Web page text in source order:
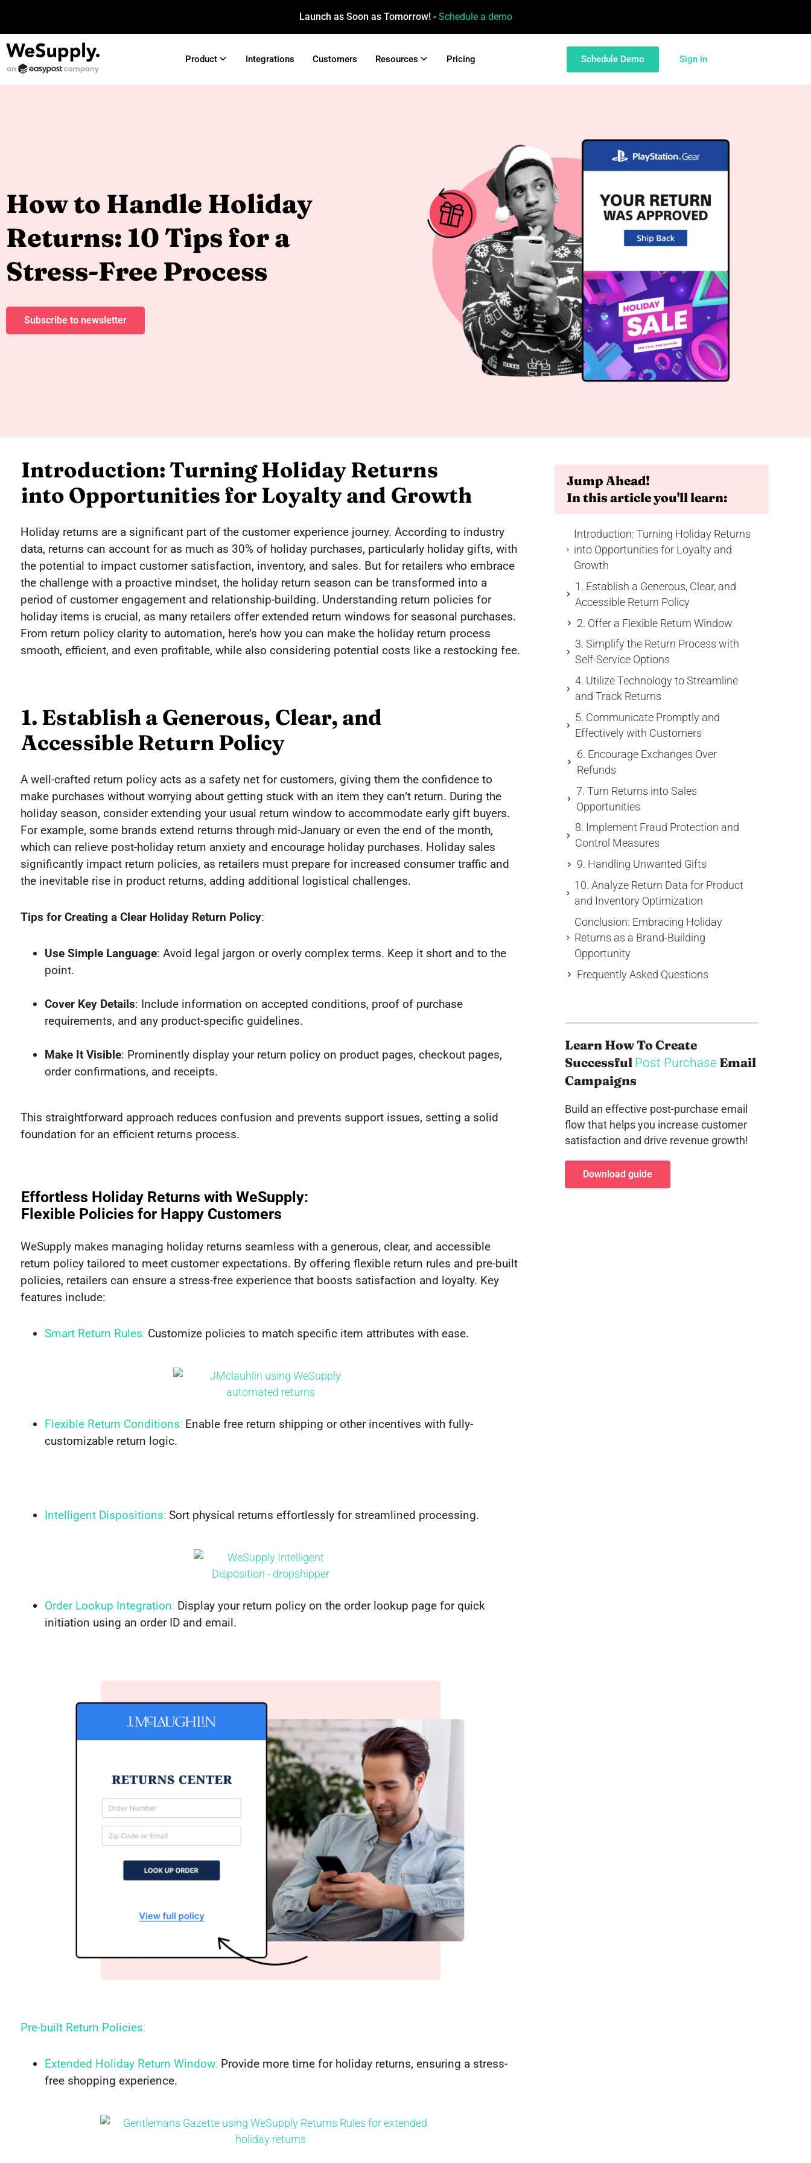
Launch as Soon as Tomorrow! - Schedule a demo
Product Integrations Customers Resources Pricing Schedule Demo Sign in
How to Handle Holiday
Returns: 10 Tips for a
Stress-Free Process
Subscribe to newsletter
Introduction: Turning Holiday Returns
into Opportunities for Loyalty and Growth
Holiday returns are a significant part of the customer experience journey. According to industry
data, returns can account for as much as 30% of holiday purchases, particularly holiday gifts, with
the potential to impact customer satisfaction, inventory, and sales. But for retailers who embrace
the challenge with a proactive mindset, the holiday return season can be transformed into a
period of customer engagement and relationship-building. Understanding return policies for
holiday items is crucial, as many retailers offer extended return windows for seasonal purchases.
From return policy clarity to automation, here’s how you can make the holiday return process
smooth, efficient, and even profitable, while also considering potential costs like a restocking fee.
1. Establish a Generous, Clear, and
Accessible Return Policy
A well-crafted return policy acts as a safety net for customers, giving them the confidence to
make purchases without worrying about getting stuck with an item they can’t return. During the
holiday season, consider extending your usual return window to accommodate early gift buyers.
For example, some brands extend returns through mid-January or even the end of the month,
which can relieve post-holiday return anxiety and encourage holiday purchases. Holiday sales
significantly impact return policies, as retailers must prepare for increased consumer traffic and
the inevitable rise in product returns, adding additional logistical challenges.
Tips for Creating a Clear Holiday Return Policy:
Use Simple Language: Avoid legal jargon or overly complex terms. Keep it short and to the
point.
Cover Key Details: Include information on accepted conditions, proof of purchase
requirements, and any product-specific guidelines.
Make It Visible: Prominently display your return policy on product pages, checkout pages,
order confirmations, and receipts.
This straightforward approach reduces confusion and prevents support issues, setting a solid
foundation for an efficient returns process.
Effortless Holiday Returns with WeSupply:
Flexible Policies for Happy Customers
WeSupply makes managing holiday returns seamless with a generous, clear, and accessible
return policy tailored to meet customer expectations. By offering flexible return rules and pre-built
policies, retailers can ensure a stress-free experience that boosts satisfaction and loyalty. Key
features include:
Smart Return Rules: Customize policies to match specific item attributes with ease.
Flexible Return Conditions: Enable free return shipping or other incentives with fully-
customizable return logic.
Intelligent Dispositions: Sort physical returns effortlessly for streamlined processing.
Order Lookup Integration: Display your return policy on the order lookup page for quick
initiation using an order ID and email.
Pre-built Return Policies:
Extended Holiday Return Window: Provide more time for holiday returns, ensuring a stress-
free shopping experience.
Jump Ahead!
In this article you'll learn:
Introduction: Turning Holiday Returns
into Opportunities for Loyalty and
Growth
1. Establish a Generous, Clear, and
Accessible Return Policy
2. Offer a Flexible Return Window
3. Simplify the Return Process with
Self-Service Options
4. Utilize Technology to Streamline
and Track Returns
5. Communicate Promptly and
Effectively with Customers
6. Encourage Exchanges Over
Refunds
7. Turn Returns into Sales
Opportunities
8. Implement Fraud Protection and
Control Measures
9. Handling Unwanted Gifts
10. Analyze Return Data for Product
and Inventory Optimization
Conclusion: Embracing Holiday
Returns as a Brand-Building
Opportunity
Frequently Asked Questions
Learn How To Create
Successful Post Purchase Email
Campaigns
Build an effective post-purchase email
flow that helps you increase customer
satisfaction and drive revenue growth!
Download guide